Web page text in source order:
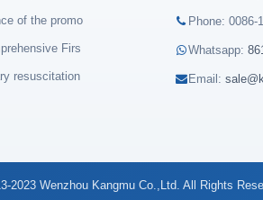
of the promo
Firs
resuscitation
Phone: 0086-
Whatsapp:
Email:
2023 Wenzhou Kangmu Co.,Ltd. All Rights